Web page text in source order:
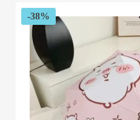
-38%